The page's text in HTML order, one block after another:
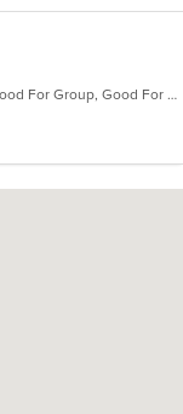
Casual Dining, Gluten Free Options, Good For Group, Good For Kids, Outdoor Seating, Quick Bite